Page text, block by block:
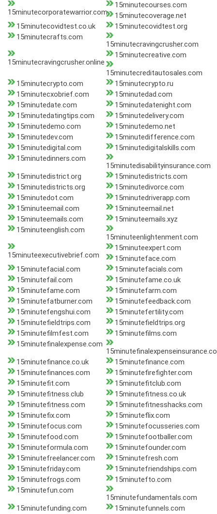
15minutecorporatewarrior.com
15minutecourses.com
15minutecoverage.net
15minutecovidtest.co.uk
15minutecovidtest.org
15minutecrafts.com
15minutecravingcrusher.com
15minutecravingcrusher.online
15minutecreative.com
15minutecreditautosales.com
15minutecrypto.com
15minutecrypto.ru
15minutecxobrief.com
15minutedad.com
15minutedate.com
15minutedatenight.com
15minutedatingtips.com
15minutedelivery.com
15minutedemo.com
15minutedemo.net
15minutedev.com
15minutedifference.com
15minutedigital.com
15minutedigitalskills.com
15minutedinners.com
15minutedisabilityinsurance.com
15minutedistrict.org
15minutedistricts.com
15minutedistricts.org
15minutedivorce.com
15minutedot.com
15minutedriverapp.com
15minuteemail.com
15minuteemail.net
15minuteemails.com
15minuteemails.xyz
15minuteenglish.com
15minuteenlightenment.com
15minuteexecutivebrief.com
15minuteexpert.com
15minuteface.com
15minutefacial.com
15minutefacials.com
15minutefail.com
15minutefame.co.uk
15minutefame.com
15minutefarm.com
15minutefatburner.com
15minutefeedback.com
15minutefengshui.com
15minutefertility.com
15minutefieldtrips.com
15minutefieldtrips.org
15minutefilmfest.com
15minutefilms.com
15minutefinalexpense.com
15minutefinance.co.uk
15minutefinance.com
15minutefinances.com
15minutefirefighter.com
15minutefit.com
15minutefitclub.com
15minutefitness.club
15minutefitness.co.uk
15minutefitness.com
15minutefitnesshacks.com
15minutefix.com
15minuteflix.com
15minutefocus.com
15minutefocusseries.com
15minutefood.com
15minutefootballer.com
15minuteformula.com
15minutefounder.com
15minutefreelancer.com
15minutefresh.com
15minutefriday.com
15minutefriendships.com
15minutefrogs.com
15minutefto.com
15minutefun.com
15minutefundamentals.com
15minutefunding.com
15minutefunnels.com